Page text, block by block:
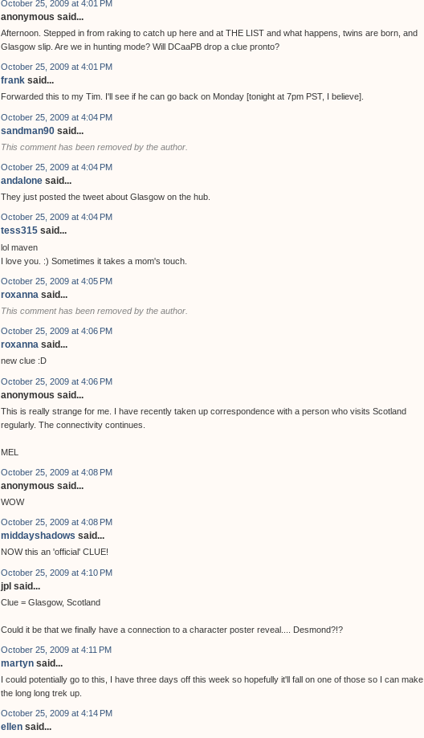
October 25, 2009 at 4:01 PM
anonymous said...
Afternoon. Stepped in from raking to catch up here and at THE LIST and what happens, twins are born, and
Glasgow slip. Are we in hunting mode? Will DCaaPB drop a clue pronto?
October 25, 2009 at 4:01 PM
frank said...
Forwarded this to my Tim. I'll see if he can go back on Monday [tonight at 7pm PST, I believe].
October 25, 2009 at 4:04 PM
sandman90 said...
This comment has been removed by the author.
October 25, 2009 at 4:04 PM
andalone said...
They just posted the tweet about Glasgow on the hub.
October 25, 2009 at 4:04 PM
tess315 said...
lol maven
I love you. :) Sometimes it takes a mom's touch.
October 25, 2009 at 4:05 PM
roxanna said...
This comment has been removed by the author.
October 25, 2009 at 4:06 PM
roxanna said...
new clue :D
October 25, 2009 at 4:06 PM
anonymous said...
This is really strange for me. I have recently taken up correspondence with a person who visits Scotland
regularly. The connectivity continues.
MEL
October 25, 2009 at 4:08 PM
anonymous said...
WOW
October 25, 2009 at 4:08 PM
middayshadows said...
NOW this an 'official' CLUE!
October 25, 2009 at 4:10 PM
jpl said...
Clue = Glasgow, Scotland
Could it be that we finally have a connection to a character poster reveal.... Desmond?!?
October 25, 2009 at 4:11 PM
martyn said...
I could potentially go to this, I have three days off this week so hopefully it'll fall on one of those so I can make
the long long trek up.
October 25, 2009 at 4:14 PM
ellen said...